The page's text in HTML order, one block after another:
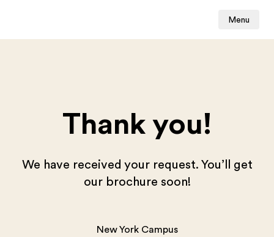
Menu
Thank you!
We have received your request. You’ll get
our brochure soon!
New York Campus